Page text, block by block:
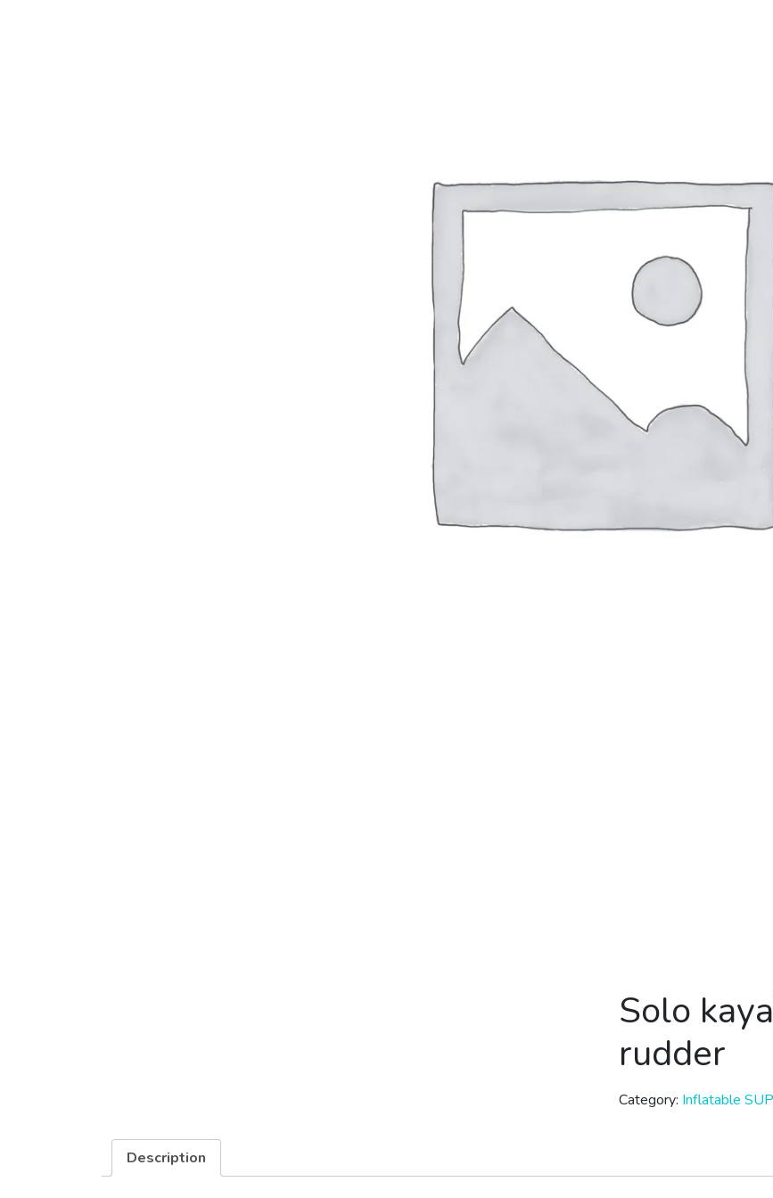
Solo
rudder
Category: Inflatable
Description